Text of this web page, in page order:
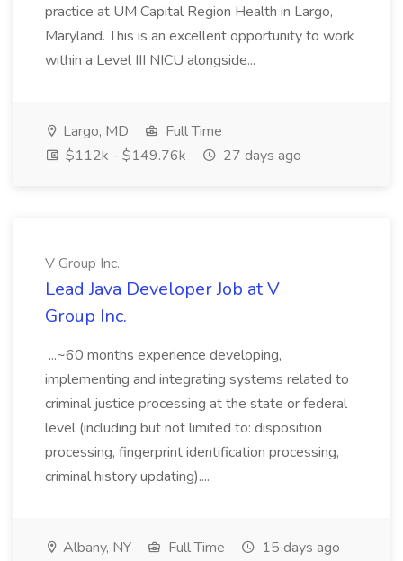
practice at UM Capital Region Health in Largo,
Maryland. This is an excellent opportunity to work
within a Level III NICU alongside...
Largo, MD
Full Time
$112k - $149.76k
27 days ago
V Group Inc.
Lead Java Developer Job at V
Group Inc.
...~60 months experience developing,
implementing and integrating systems related to
criminal justice processing at the state or federal
level (including but not limited to: disposition
processing, fingerprint identification processing,
criminal history updating)....
Albany, NY Full Time 15 days ago